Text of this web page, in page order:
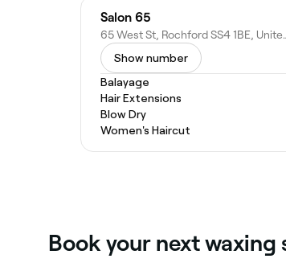
Salon 65
65 West St,
Show number
Balayage
Hair Extensions
Blow Dry
Women's Haircut
Book your next